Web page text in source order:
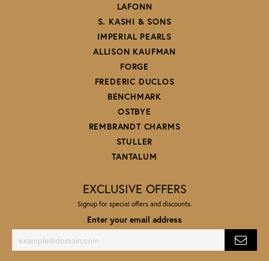
LAFONN
S. KASHI & SONS
IMPERIAL PEARLS
ALLISON KAUFMAN
FORGE
FREDERIC DUCLOS
BENCHMARK
OSTBYE
REMBRANDT CHARMS
STULLER
TANTALUM
EXCLUSIVE OFFERS
Signup for special offers and discounts.
Enter your email address